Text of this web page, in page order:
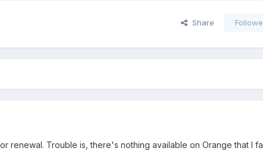
Share
renewal. Trouble is, there's nothing available on Orange that I